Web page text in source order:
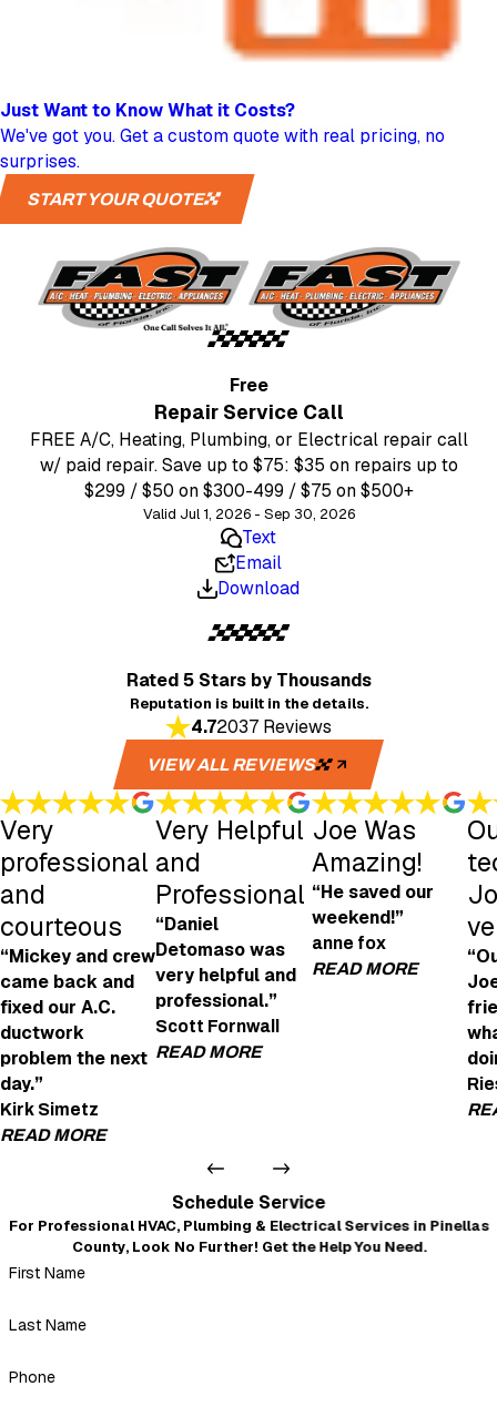
Just Want to KnowWhat it Costs?
We've got you. Get a custom quote with real pricing, no
surprises.
START YOUR QUOTE
Free
Repair Service Call
FREE A/C, Heating, Plumbing, or Electrical repair call
w/ paid repair. Save up to $75: $35 on repairs up to
$299 / $50 on $300-499 / $75 on $500+
Valid Jul 1, 2026 - Sep 30, 2026
Text
Email
Download
Rated 5 Starsby Thousands
Reputation is built in the details.
4.72037 Reviews
VIEW ALL REVIEWS
Very
professional
and
courteous
“Mickey and crew
came back and
fixed our A.C.
ductwork
problem the next
day.”
Kirk Simetz
READ MORE
Very professional and courteous
"Even after I left a not-so-good review because of the no
warning about the insulation mess that blew out of every
and fixed our A.C. ductwork problem the next day. Very
Thank you, Mickey."
Very Helpful
and
Professional
“Daniel
Detomaso was
very helpful and
professional.”
Scott Fornwall
READ MORE
Very Helpful and Professional
- Scott Fornwall
Joe Was
Amazing!
“He saved our
weekend!”
anne fox
READ MORE
Joe Was
"Joe was amazing!
Schedule Service
For Professional HVAC, Plumbing & Electrical Services in Pinellas
County, Look No Further! Get the Help You Need.
First Name
Last Name
Phone